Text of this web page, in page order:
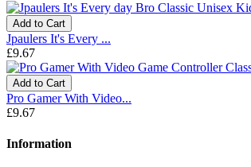
Add to Cart
Jpaulers It's Every ...
£9.67
Add to Cart
Pro Gamer With Video...
£9.67
Information